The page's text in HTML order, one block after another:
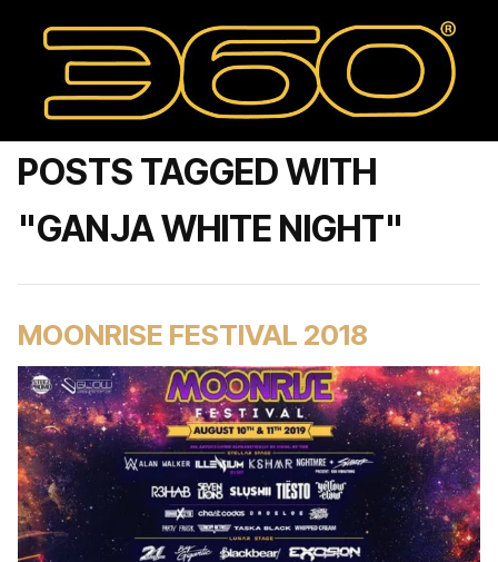
POSTS TAGGED WITH
"GANJA WHITE NIGHT"
MOONRISE FESTIVAL 2018